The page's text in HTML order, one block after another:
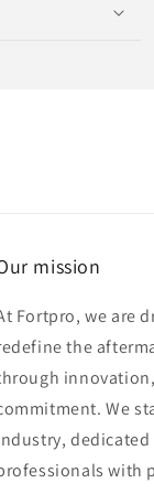
mission
Fortpro, we are
the
We
with